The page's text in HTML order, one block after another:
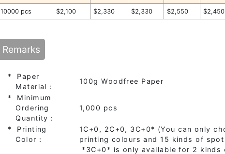
10000 pcs $2,100 $2,330 $2,330 $2,550 $2,450
Remarks
* Paper
Material：
100g Woodfree Paper
* Minimum
Ordering
Quantity：
1,000 pcs
* Printing
Color：
1C+0, 2C+0, 3C+0* (You can only
printing colours and 15 kinds of
*3C+0* is only available for 2